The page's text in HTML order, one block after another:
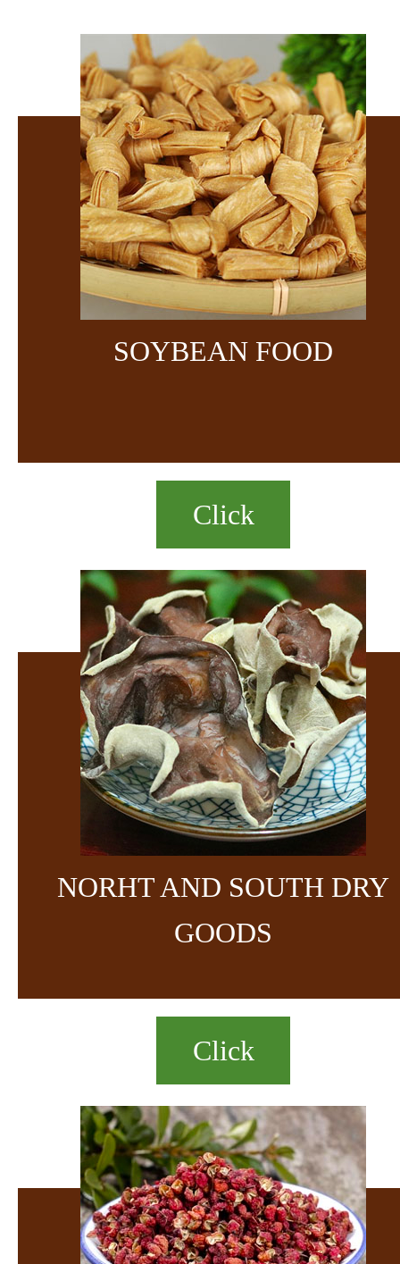
SOYBEAN FOOD
Click
NORHT AND SOUTH DRY
GOODS
Click